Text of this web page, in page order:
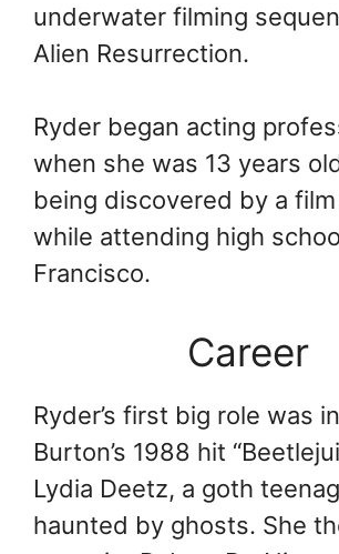
underwater filming
Alien Resurrection.
Ryder began acting
when she was 13 years
being discovered by a
while attending high
Francisco.
Career
Ryder’s first big role was
Burton’s 1988 hit
Lydia Deetz, a goth
haunted by ghosts. She